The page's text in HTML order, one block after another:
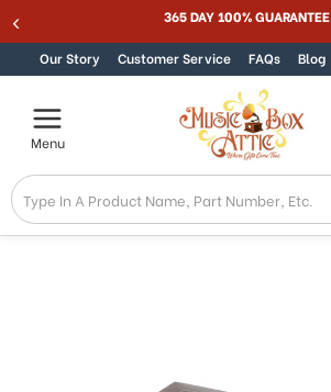
Skip to content 365 DAY 100% GUARANTEE
Our Story Customer Service FAQs Blog
Menu